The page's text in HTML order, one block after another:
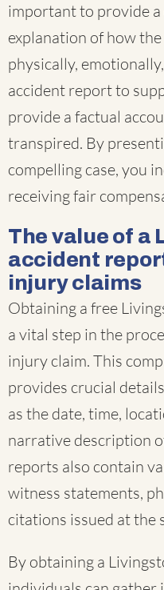
important to provide a
explanation of how
physically,
accident report to
provide a factual
transpired. By
compelling case, you
receiving fair
The value of a
accident
injury claims
Obtaining a free
a vital step in the
injury claim. This
provides crucial
as the date, time,
narrative description
reports also contain
witness statements,
citations issued at the
By obtaining a